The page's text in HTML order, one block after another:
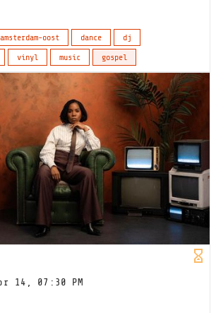
amsterdam-oost dance
dj
vinyl music gospel
14, 07:30 PM